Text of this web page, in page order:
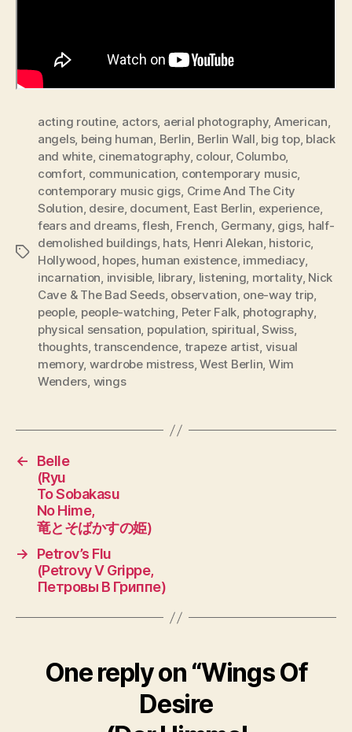
Tags
acting routine, actors, aerial photography, American,
angels, being human, Berlin, Berlin Wall, big top, black
and white, cinematography, colour, Columbo,
comfort, communication, contemporary music,
contemporary music gigs, Crime And The City
Solution, desire, document, East Berlin, experience,
fears and dreams,flesh, French, Germany, gigs, half-
demolished buildings, hats, Henri Alekan, historic,
Hollywood, hopes, human existence, immediacy,
incarnation, invisible, library, listening, mortality, Nick
Cave & The Bad Seeds, observation, one-way trip,
people, people-watching, Peter Falk, photography,
physical sensation, population, spiritual,Swiss,
thoughts,transcendence, trapeze artist, visual
memory, wardrobe mistress,West Berlin, Wim
Wenders, wings
←
Belle
(Ryu
To Sobakasu
No Hime,
竜とそばかすの姫)
→
Petrov’s Flu
(Petrovy V Grippe,
Петровы В Гриппе)
One reply on “Wings Of
Desire